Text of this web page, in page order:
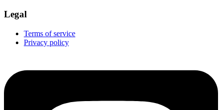
Legal
Terms of service
Privacy policy